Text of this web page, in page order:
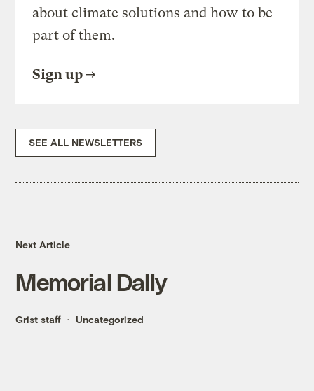
about climate solutions and how to be
part of them.
Sign up
SEE ALL NEWSLETTERS
Next Article
Memorial Dally
Grist staff Uncategorized